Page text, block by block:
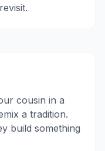
cousin in a
a tradition.
build something